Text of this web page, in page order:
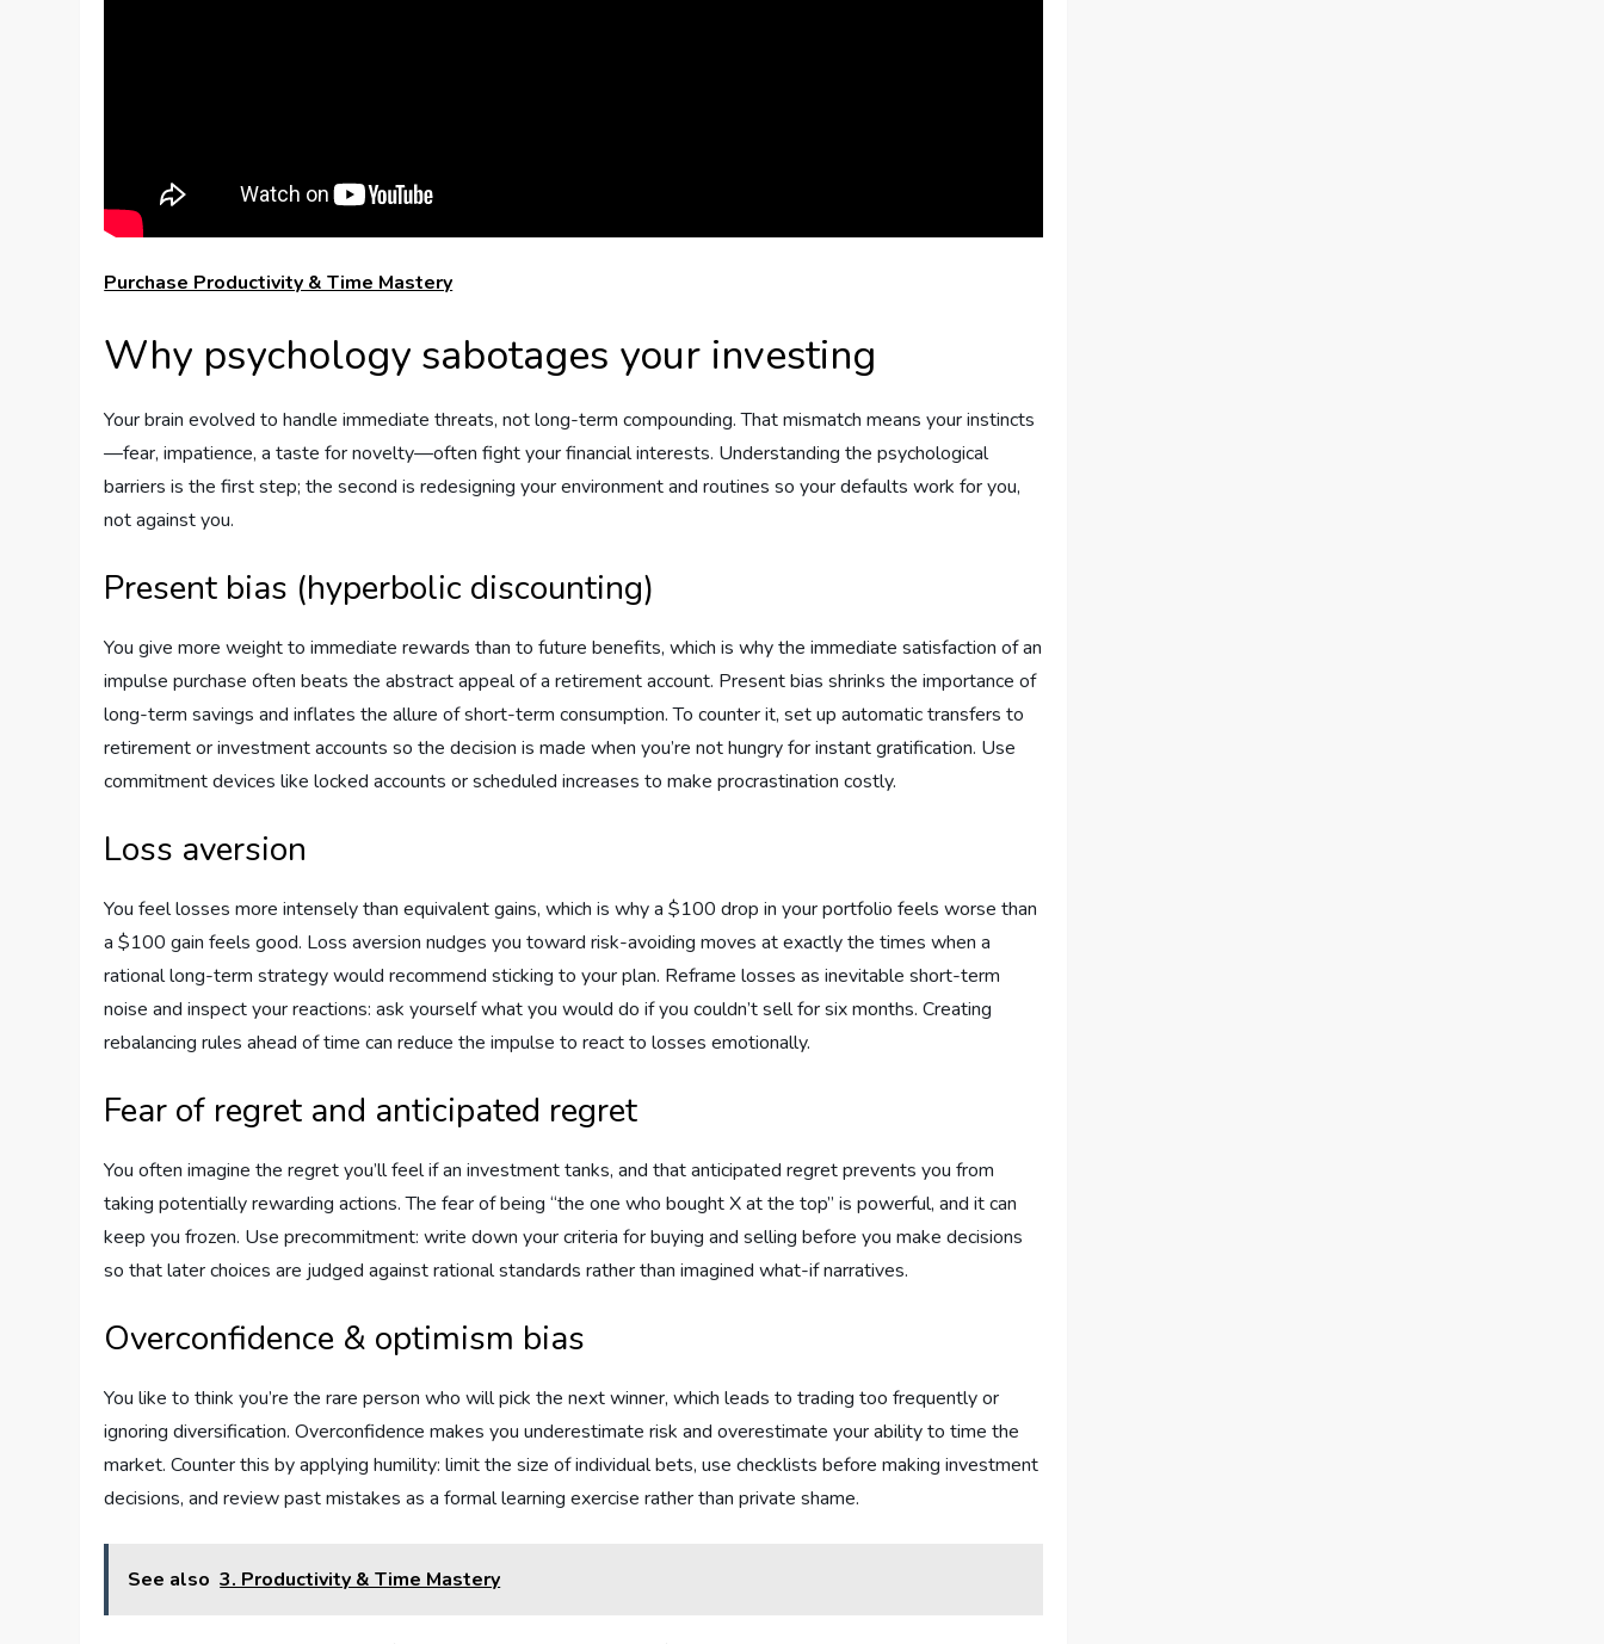
Purchase Productivity & Time Mastery
Why psychology sabotages your investing
Your brain evolved to handle immediate threats, not long-term compounding. That mismatch means your instincts
—fear, impatience, a taste for novelty—often fight your financial interests. Understanding the psychological
barriers is the first step; the second is redesigning your environment and routines so your defaults work for you,
not against you.
Present bias (hyperbolic discounting)
You give more weight to immediate rewards than to future benefits, which is why the immediate satisfaction of an
impulse purchase often beats the abstract appeal of a retirement account. Present bias shrinks the importance of
long-term savings and inflates the allure of short-term consumption. To counter it, set up automatic transfers to
retirement or investment accounts so the decision is made when you’re not hungry for instant gratification. Use
commitment devices like locked accounts or scheduled increases to make procrastination costly.
Loss aversion
You feel losses more intensely than equivalent gains, which is why a $100 drop in your portfolio feels worse than
a $100 gain feels good. Loss aversion nudges you toward risk-avoiding moves at exactly the times when a
rational long-term strategy would recommend sticking to your plan. Reframe losses as inevitable short-term
noise and inspect your reactions: ask yourself what you would do if you couldn’t sell for six months. Creating
rebalancing rules ahead of time can reduce the impulse to react to losses emotionally.
Fear of regret and anticipated regret
You often imagine the regret you’ll feel if an investment tanks, and that anticipated regret prevents you from
taking potentially rewarding actions. The fear of being “the one who bought X at the top” is powerful, and it can
keep you frozen. Use precommitment: write down your criteria for buying and selling before you make decisions
so that later choices are judged against rational standards rather than imagined what-if narratives.
Overconfidence & optimism bias
You like to think you’re the rare person who will pick the next winner, which leads to trading too frequently or
ignoring diversification. Overconfidence makes you underestimate risk and overestimate your ability to time the
market. Counter this by applying humility: limit the size of individual bets, use checklists before making investment
decisions, and review past mistakes as a formal learning exercise rather than private shame.
See also 3. Productivity & Time Mastery